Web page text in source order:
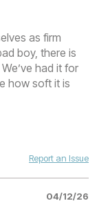
as firm
boy, there is
had it for
how soft it is
Report an Issue
04/12/26